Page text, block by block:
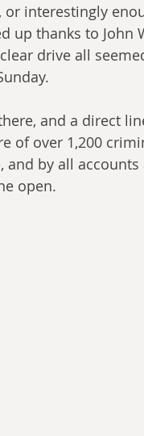
or interestingly
up thanks to John
drive all
and a direct
of over 1,200
and by all
open.